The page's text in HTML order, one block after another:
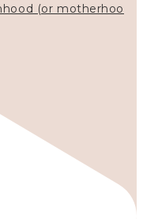
(or motherhoo